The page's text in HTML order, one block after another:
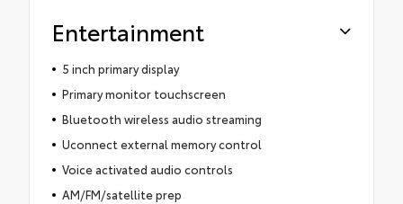
Entertainment
5 inch primary display
Primary monitor touchscreen
Bluetooth wireless audio streaming
Uconnect external memory control
Voice activated audio controls
AM/FM/satellite prep